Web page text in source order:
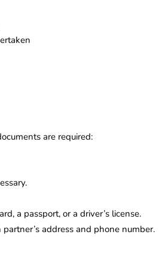
are required:
a passport, or a driver’s license.
address and phone number.